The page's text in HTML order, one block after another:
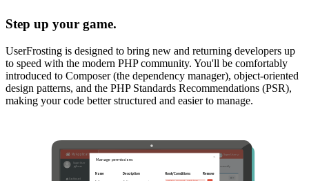
Step up your game.
UserFrosting is designed to bring new and returning developers up
to speed with the modern PHP community. You'll be comfortably
introduced to Composer (the dependency manager), object-oriented
design patterns, and the PHP Standards Recommendations (PSR),
making your code better structured and easier to manage.